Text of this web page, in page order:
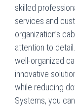
skilled
services and
organization’s
attention to
well-organized
innovative
while reducing
Systems, you